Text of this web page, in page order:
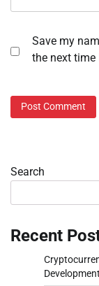
Save my
the next time
Search
Recent